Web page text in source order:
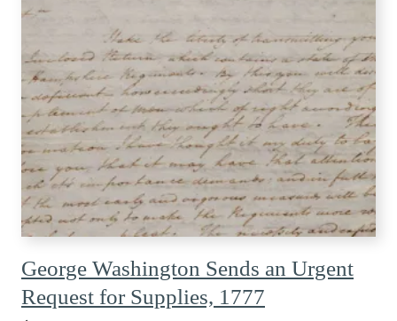
George Washington Sends an Urgent
Request for Supplies, 1777